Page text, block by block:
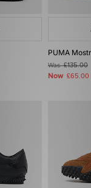
PUMA
Was£135.00
Now £65.00